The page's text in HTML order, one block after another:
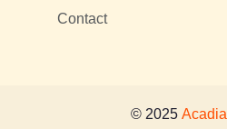
Contact
© 2025 Acadia